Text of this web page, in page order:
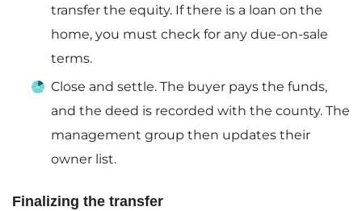
transfer the equity. If there is a loan on the
home, you must check for any due-on-sale
terms.
Close and settle. The buyer pays the funds,
and the deed is recorded with the county. The
management group then updates their
owner list.
Finalizing the transfer